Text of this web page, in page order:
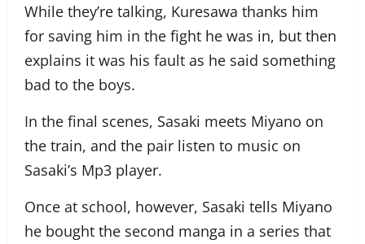
While they’re talking, Kuresawa thanks him
for saving him in the fight he was in, but then
explains it was his fault as he said something
bad to the boys.
In the final scenes, Sasaki meets Miyano on
the train, and the pair listen to music on
Sasaki’s Mp3 player.
Once at school, however, Sasaki tells Miyano
he bought the second manga in a series that